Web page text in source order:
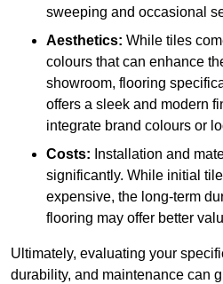
sweeping and occasional
Aesthetics: While tiles
colours that can enhance
showroom, flooring
offers a sleek and modern
integrate brand colours or
Costs: Installation and
significantly. While initial
expensive, the long-term
flooring may offer better
Ultimately, evaluating your
durability, and maintenance can